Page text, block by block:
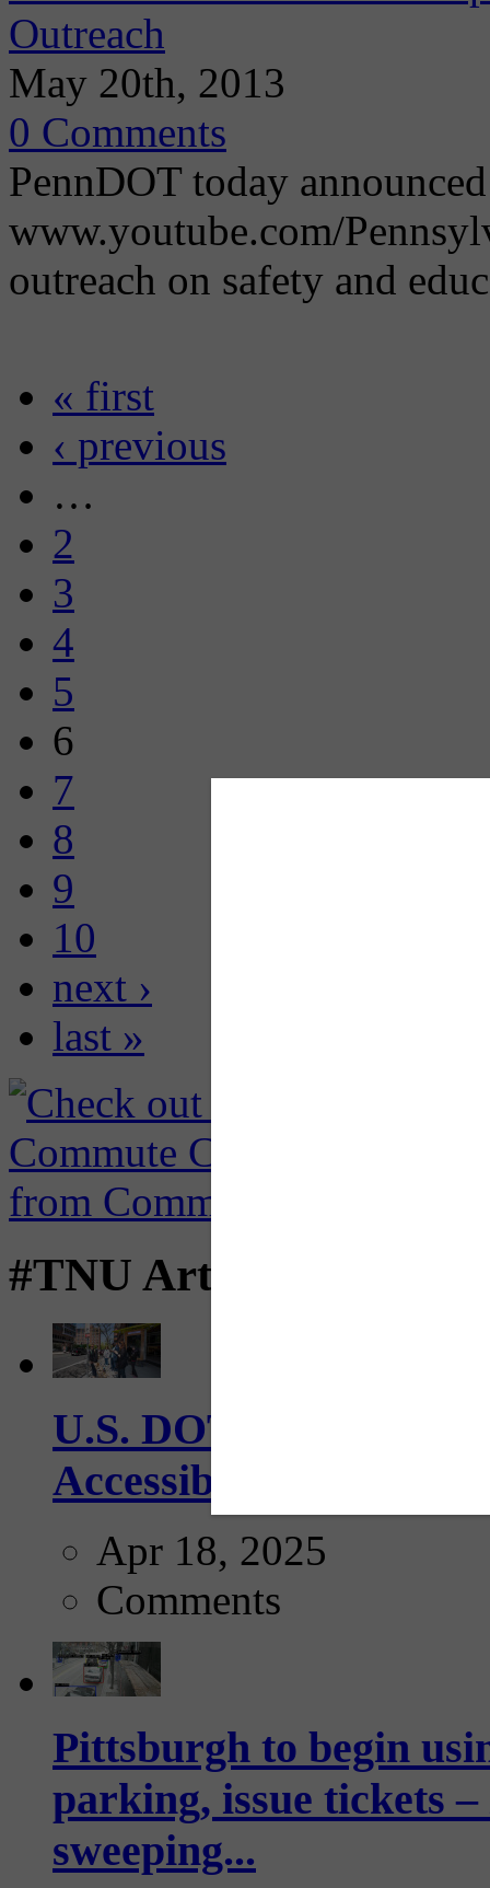
Outreach
May 20th, 2013
0 Comments
PennDOT today
www.youtube.com/
outreach on safety and
« first
‹ previous
…
2
3
4
5
6
7
8
9
10
next ›
last »
#TNU Articles
U.S. DOT has
Accessibility
Apr 18, 2025
Comments
Pittsburgh to begin
parking, issue tickets
sweeping...